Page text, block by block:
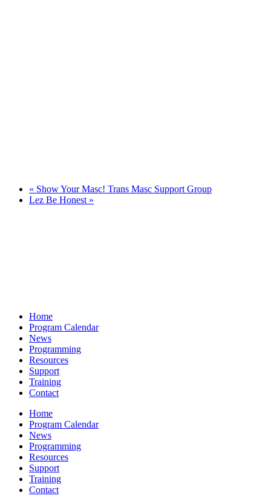
« Show Your Masc! Trans Masc Support Group
Lez Be Honest »
Home
Program Calendar
News
Programming
Resources
Support
Training
Contact
Home
Program Calendar
News
Programming
Resources
Support
Training
Contact